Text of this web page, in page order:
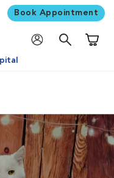
Book Appointment